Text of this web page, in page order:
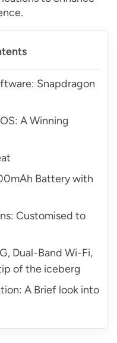
Snapdragon
A Winning
Battery with
Customised to
Dual-Band Wi-Fi,
of the iceberg
A Brief look into